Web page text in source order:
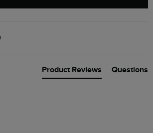
Product Reviews Questions